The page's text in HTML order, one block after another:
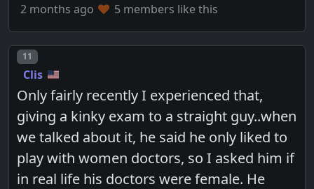
2 months ago 5 members like this
Post number
11
Clis
Only fairly recently I experienced that,
giving a kinky exam to a straight guy..when
we talked about it, he said he only liked to
play with women doctors, so I asked him if
in real life his doctors were female. He